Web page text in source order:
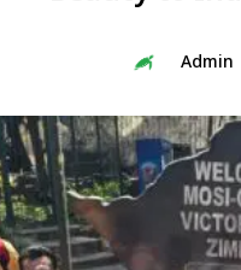
Admin